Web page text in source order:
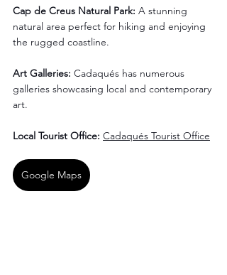
Cap de Creus Natural Park: A stunning
natural area perfect for hiking and enjoying
the rugged coastline.
Art Galleries: Cadaqués has numerous
galleries showcasing local and contemporary
art.
Local Tourist Office: Cadaqués Tourist Office
Google Maps